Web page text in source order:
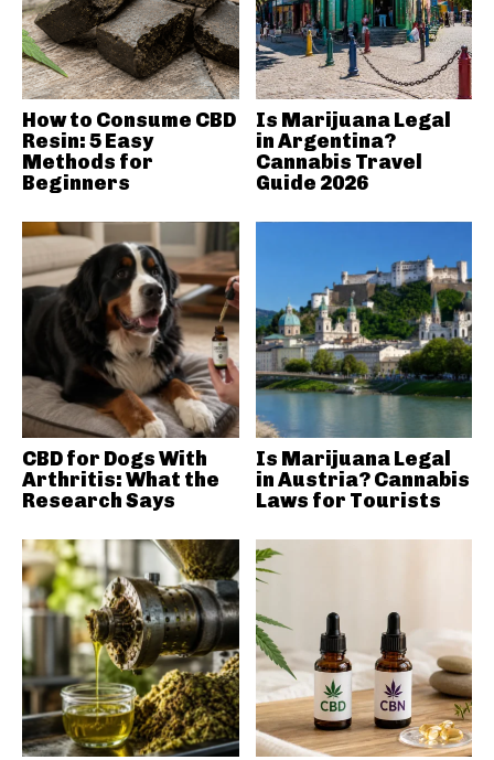
How to Consume CBD
Resin: 5 Easy
Methods for
Beginners
Is Marijuana Legal
in Argentina?
Cannabis Travel
Guide 2026
CBD for Dogs With
Arthritis: What the
Research Says
Is Marijuana Legal
in Austria? Cannabis
Laws for Tourists